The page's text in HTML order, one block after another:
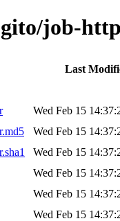
job-
Last
Wed Feb 15
Wed Feb 15
Wed Feb 15
Wed Feb 15
Wed Feb 15
Wed Feb 15